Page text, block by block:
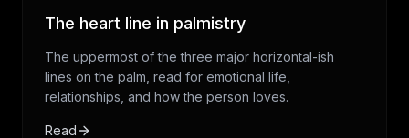
The heart line in palmistry
The uppermost of the three major horizontal-ish
lines on the palm, read for emotional life,
relationships, and how the person loves.
Read